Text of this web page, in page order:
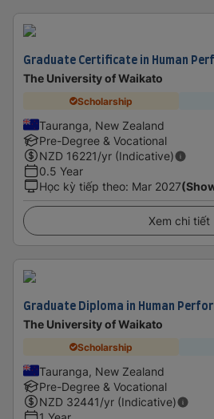
Graduate Certificate in Human
The University of Waikato
Scholarship
Tauranga, New Zealand
Pre-Degree & Vocational
NZD 16221/yr (Indicative)
0.5 Year
Học kỳ tiếp theo: Mar 2027
Xem chi tiết
Graduate Diploma in Human
The University of Waikato
Scholarship
Tauranga, New Zealand
Pre-Degree & Vocational
NZD 32441/yr (Indicative)